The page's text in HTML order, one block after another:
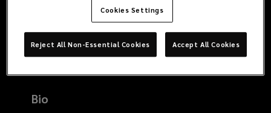
915
8836
Bio
Cookies Settings
Reject All Non-Essential Cookies Accept All Cookies